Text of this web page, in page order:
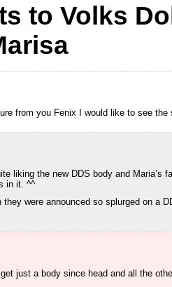
to Volks
from you Fenix I would like to see
liking the new DDS body and
in it. ^^
they were announced so splurged on a
just a body since head and all the